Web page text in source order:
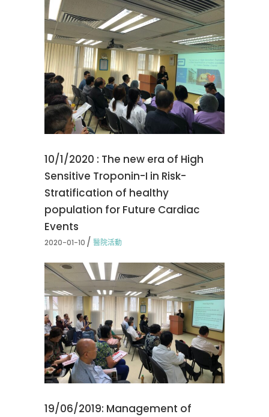
10/1/2020 : The new era of High
Sensitive Troponin-I in Risk-
Stratification of healthy
population for Future Cardiac
Events
2020-01-10 醫院活動
19/06/2019: Management of